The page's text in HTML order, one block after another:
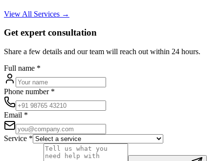
View All Services →
Get expert consultation
Share a few details and our team will reach out within 24 hours.
Full name *
Phone number*
Email *
Service *